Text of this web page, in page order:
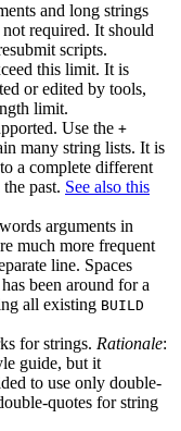
and long strings
required. It should
scripts.
this limit. It is
or edited by tools,
limit.
Use the +
many string lists. It is
a complete different
past. See also this
arguments in
much more frequent
line. Spaces
been around for a
all existing BUILD
for strings. Rationale:
guide, but it
to use only double-
quotes for string